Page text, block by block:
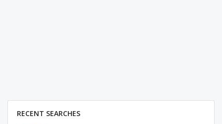
RECENT SEARCHES